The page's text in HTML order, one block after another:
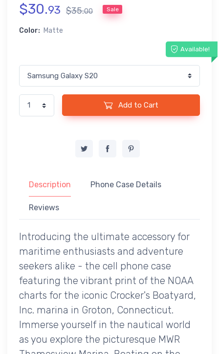
$30.93 $35.00 Sale
Color: Matte
Available!
Add to Cart
Description Phone Case Details
Reviews
Introducing the ultimate accessory for
maritime enthusiasts and adventure
seekers alike - the cell phone case
featuring the vibrant print of the NOAA
charts for the iconic Crocker's Boatyard,
Inc. marina in Groton, Connecticut.
Immerse yourself in the nautical world
as you explore the picturesque MWR